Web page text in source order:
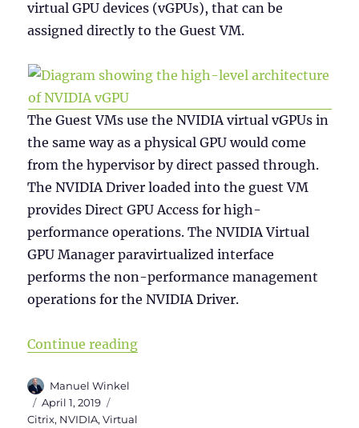
virtual GPU devices (vGPUs), that can be
assigned directly to the Guest VM.
The Guest VMs use the NVIDIA virtual vGPUs in
the same way as a physical GPU would come
from the hypervisor by direct passed through.
The NVIDIA Driver loaded into the guest VM
provides Direct GPU Access for high-
performance operations. The NVIDIA Virtual
GPU Manager paravirtualized interface
performs the non-performance management
operations for the NVIDIA Driver.
Continue reading“NVIDIA vGPU Licensing”
Author
Manuel Winkel
Posted
on
April 1, 2019
Citrix, NVIDIA,Virtual